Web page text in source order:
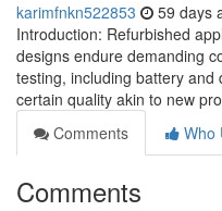
karimfnkn522853 59 days
Introduction: Refurbished
designs endure demanding
testing, including battery and
certain quality akin to new
Comments
Who
Comments